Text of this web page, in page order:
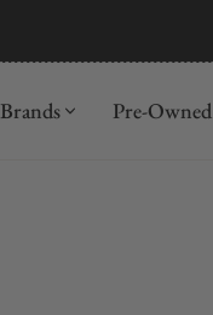
Brands Pre-Owned